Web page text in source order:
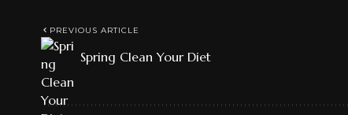
PREVIOUS ARTICLE
Spring Clean Your Diet